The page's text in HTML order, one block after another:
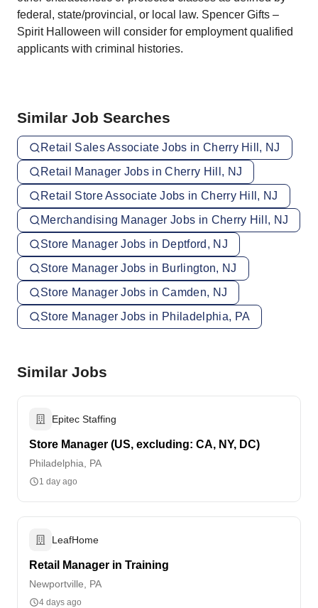
federal, state/provincial, or local law. Spencer Gifts –
Spirit Halloween will consider for employment qualified
applicants with criminal histories.
Similar Job Searches
Retail Sales Associate Jobs in Cherry Hill, NJ
Retail Manager Jobs in Cherry Hill, NJ
Retail Store Associate Jobs in Cherry Hill, NJ
Merchandising Manager Jobs in Cherry Hill, NJ
Store Manager Jobs in Deptford, NJ
Store Manager Jobs in Burlington, NJ
Store Manager Jobs in Camden, NJ
Store Manager Jobs in Philadelphia, PA
Similar Jobs
Epitec Staffing
Store Manager (US, excluding: CA, NY, DC)
Philadelphia, PA
1 day ago
LeafHome
Retail Manager in Training
Newportville, PA
4 days ago